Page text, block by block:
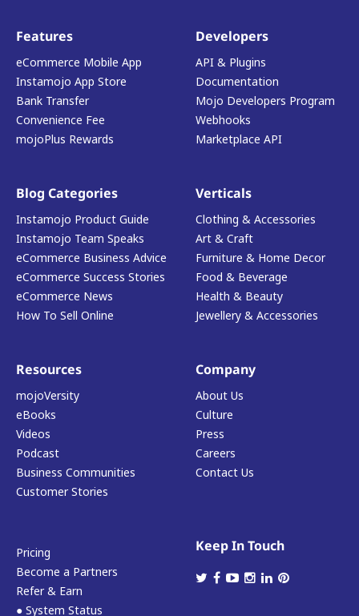
Features
eCommerce Mobile App
Instamojo App Store
Bank Transfer
Convenience Fee
mojoPlus Rewards
Developers
API & Plugins
Documentation
Mojo Developers Program
Webhooks
Marketplace API
Blog Categories
Instamojo Product Guide
Instamojo Team Speaks
eCommerce Business Advice
eCommerce Success Stories
eCommerce News
How To Sell Online
Verticals
Clothing & Accessories
Art & Craft
Furniture & Home Decor
Food & Beverage
Health & Beauty
Jewellery & Accessories
Resources
mojoVersity
eBooks
Videos
Podcast
Business Communities
Customer Stories
Company
About Us
Culture
Press
Careers
Contact Us
Pricing
Become a Partners
Refer & Earn
● System Status
Keep In Touch